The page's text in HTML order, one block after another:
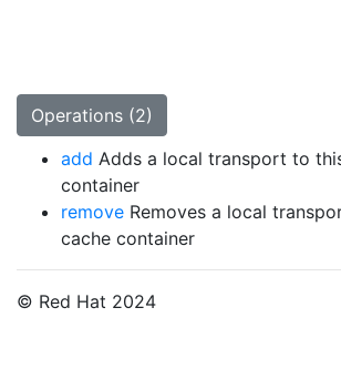
Operations (2)
add Adds a local transport to
container
remove Removes a local
cache container
© Red Hat 2024